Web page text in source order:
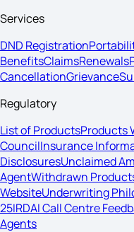
Services
DND Registration
BenefitsClaimsRenewals
CancellationGrievance
Regulatory
List of ProductsProducts
CouncilInsurance
DisclosuresUnclaimed
AgentWithdrawn
WebsiteUnderwriting
25IRDAI Call Centre
Agents